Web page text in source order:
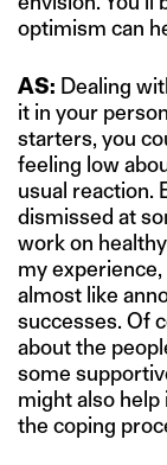
optimism can
AS: Dealing
it in your
starters, you
feeling low
usual reaction.
dismissed at
work on
my
almost like
successes. Of
about the
some
might also help
the coping